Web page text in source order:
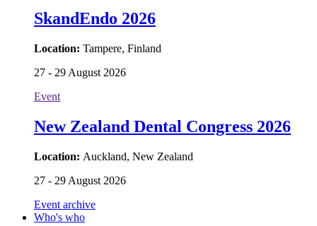
SkandEndo 2026
Location: Tampere, Finland
27 - 29 August 2026
Event
New Zealand Dental Congress 2026
Location: Auckland, New Zealand
27 - 29 August 2026
Event archive
Who's who